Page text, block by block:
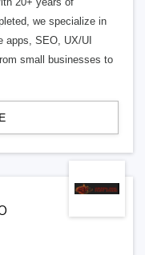
we specialize in
apps, SEO, UX/UI
small businesses to